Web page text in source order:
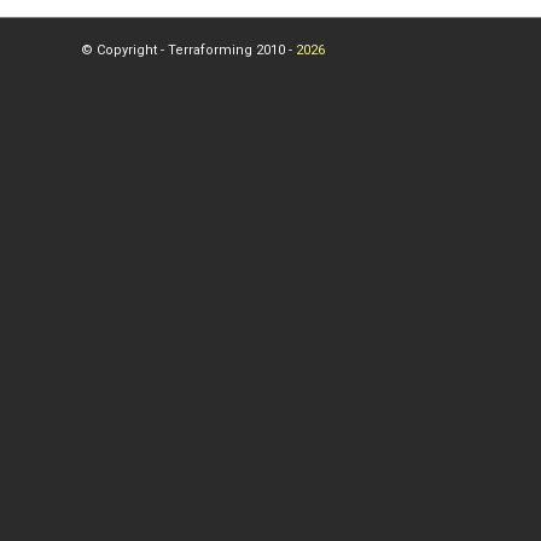
© Copyright - Terraforming 2010 - 2026